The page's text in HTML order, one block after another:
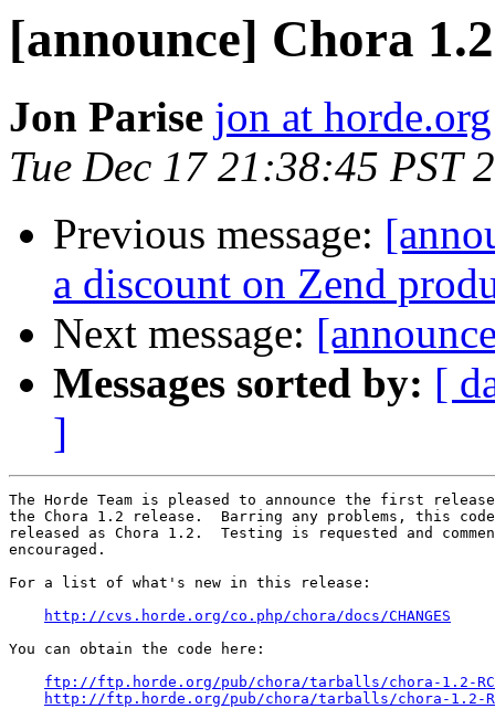
[announce] Chora
Jon Parise jon at horde.org
Tue Dec 17 21:38:45 PST
Previous message:
a discount on Zend
Next message:
Messages sorted by: [
]
The Horde Team is pleased to announce the first
the Chora 1.2 release.  Barring any problems, this
released as Chora 1.2.  Testing is requested and
encouraged.
For a list of what's new in this release:
http://cvs.horde.org/co.php/chora/docs/CHANGES
You can obtain the code here:
ftp://ftp.horde.org/pub/chora/tarballs/chora-1.2-
http://ftp.horde.org/pub/chora/tarballs/chora-1.2-